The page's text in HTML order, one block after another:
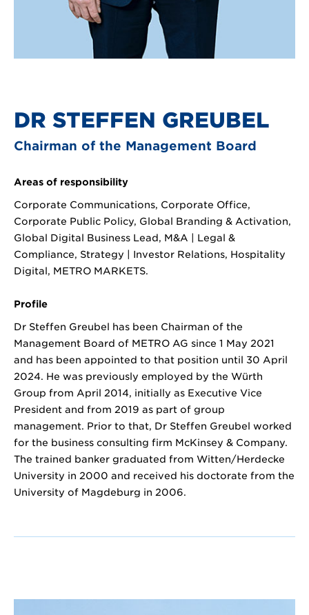
DR STEFFEN GREUBEL
Chairman of the Management Board
Areas of responsibility
Corporate Communications, Corporate Office,
Corporate Public Policy, Global Branding & Activation,
Global Digital Business Lead, M&A | Legal &
Compliance, Strategy | Investor Relations, Hospitality
Digital, METRO MARKETS.
Profile
Dr Steffen Greubel has been Chairman of the
Management Board of METRO AG since 1 May 2021
and has been appointed to that position until 30 April
2024. He was previously employed by the Würth
Group from April 2014, initially as Executive Vice
President and from 2019 as part of group
management. Prior to that, Dr Steffen Greubel worked
for the business consulting firm McKinsey & Company.
The trained banker graduated from Witten/Herdecke
University in 2000 and received his doctorate from the
University of Magdeburg in 2006.